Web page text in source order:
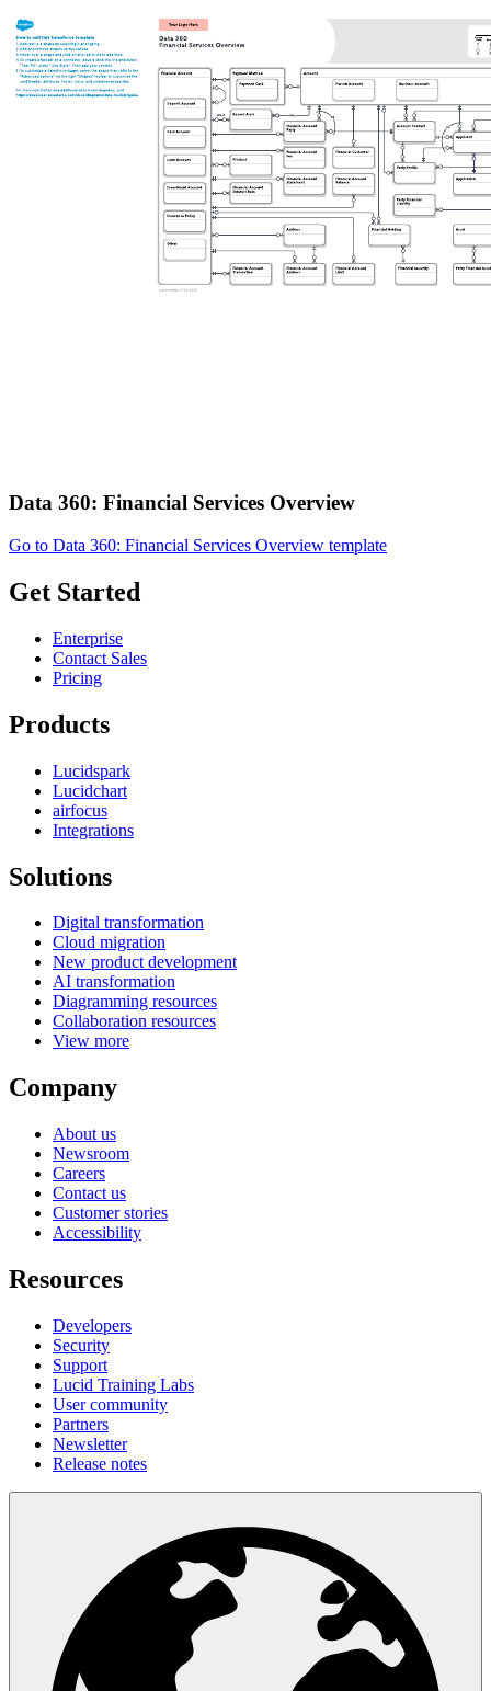
Data 360: Financial Services Overview
Go to Data 360: Financial Services Overview template
Get Started
Enterprise
Contact Sales
Pricing
Products
Lucidspark
Lucidchart
airfocus
Integrations
Solutions
Digital transformation
Cloud migration
New product development
AI transformation
Diagramming resources
Collaboration resources
View more
Company
About us
Newsroom
Careers
Contact us
Customer stories
Accessibility
Resources
Developers
Security
Support
Lucid Training Labs
User community
Partners
Newsletter
Release notes